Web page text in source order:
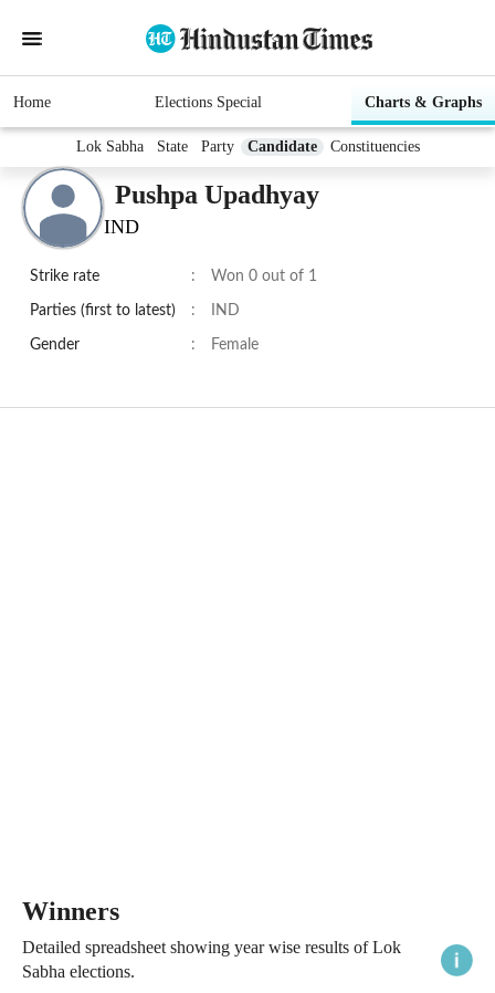
Home Elections Special Charts & Graphs
Lok Sabha State Party Candidate Constituencies
Pushpa Upadhyay
IND
Strike rate : Won 0 out of 1
Parties (first to latest) : IND
Gender : Female
Winners
Detailed spreadsheet showing year wise results of Lok
Sabha elections.